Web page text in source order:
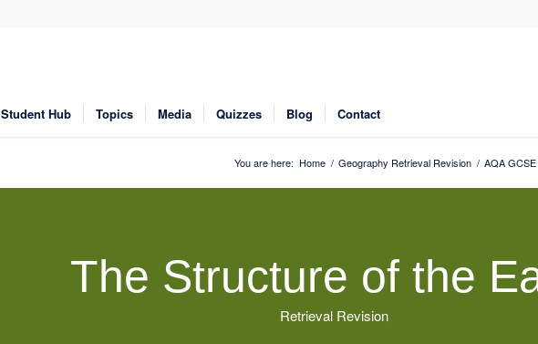
Student Hub Topics Media Quizzes Blog Contact
You are here: Home / Geography Retrieval Revision / AQA
The Structure of the
Retrieval Revision